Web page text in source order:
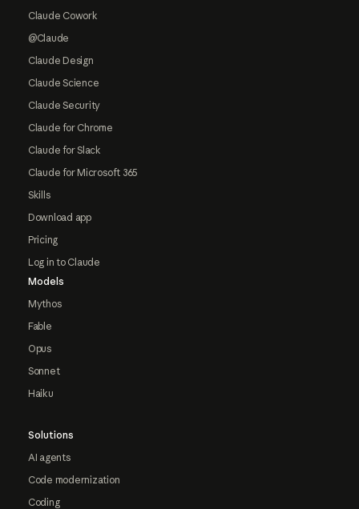
Claude Cowork
@Claude
Claude Design
Claude Science
Claude Security
Claude for Chrome
Claude for Slack
Claude for Microsoft 365
Skills
Download app
Pricing
Log in to Claude
Models
Mythos
Fable
Opus
Sonnet
Haiku
Solutions
AI agents
Code modernization
Coding